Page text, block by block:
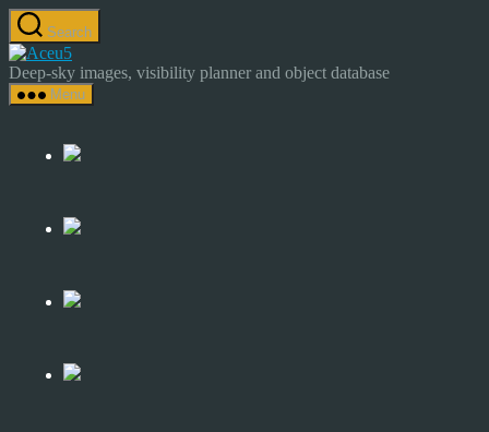
Skip
to
the
content
Search
Astrocamp
–
Astrophotography
Sky
Deep-sky images, visibility planner and object database
Menu